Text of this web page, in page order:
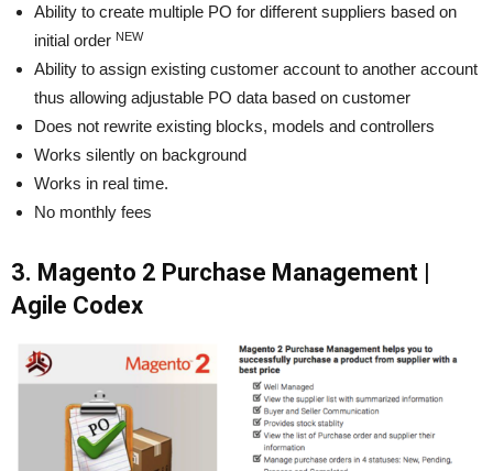
Ability to create multiple PO for different suppliers based on
initial order NEW
Ability to assign existing customer account to another account
thus allowing adjustable PO data based on customer
Does not rewrite existing blocks, models and controllers
Works silently on background
Works in real time.
No monthly fees
3. Magento 2 Purchase Management |
Agile Codex